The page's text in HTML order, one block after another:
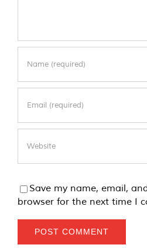
Save my name, email,
browser for the next time I